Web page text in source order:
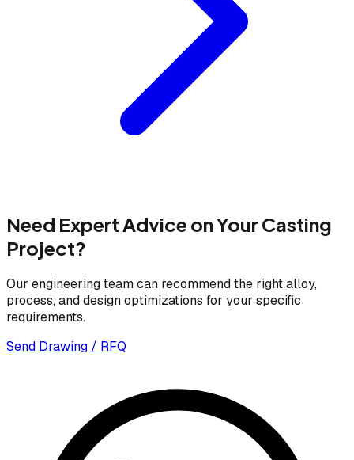
Need Expert Advice on Your Casting
Project?
Our engineering team can recommend the right alloy,
process, and design optimizations for your specific
requirements.
Send Drawing / RFQ